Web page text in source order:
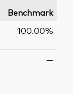
Benchmark
100.00%
—